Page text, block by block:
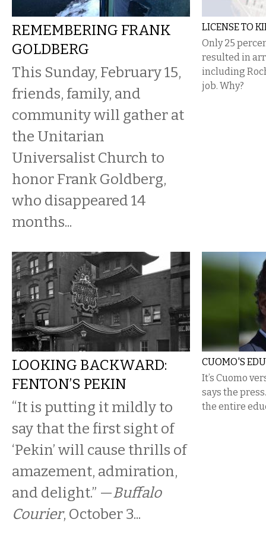
REMEMBERING FRANK
GOLDBERG
This Sunday, February 15,
friends, family, and
community will gather at
the Unitarian
Universalist Church to
honor Frank Goldberg,
who disappeared 14
months...
LICENSE TO
Only 25
resulted in
including
job. Why?
LOOKING BACKWARD:
FENTON’S PEKIN
“It is putting it mildly to
say that the first sight of
‘Pekin’ will cause thrills of
amazement, admiration,
and delight.” —Buffalo
Courier, October 3...
CUOMO'S
It’s Cuomo
says the
the entire